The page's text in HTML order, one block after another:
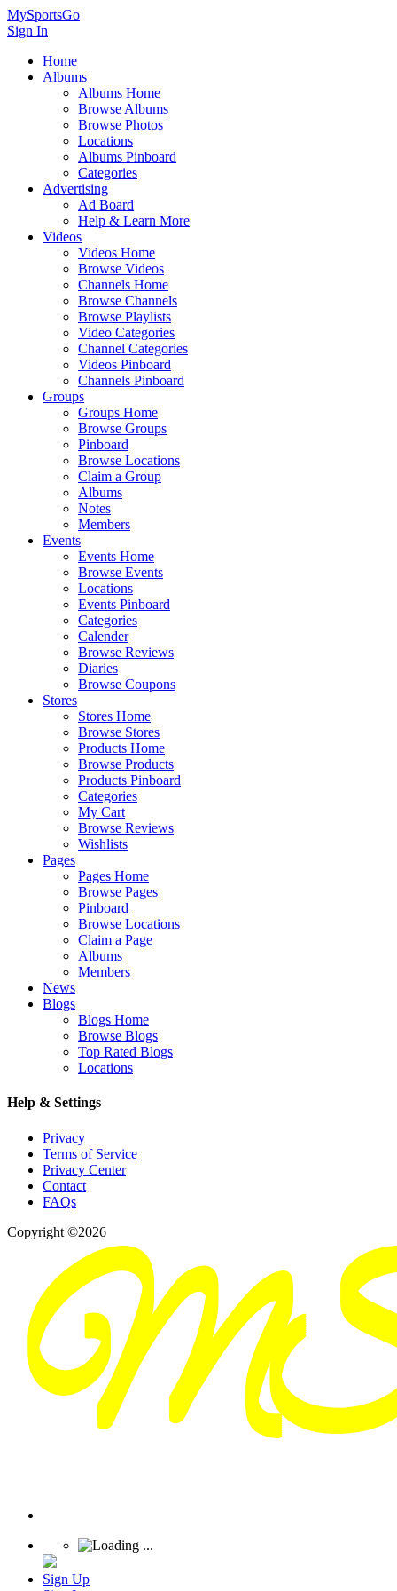
MySportsGo
Sign In
Home
Albums
Albums Home
Browse Albums
Browse Photos
Locations
Albums Pinboard
Categories
Advertising
Ad Board
Help & Learn More
Videos
Videos Home
Browse Videos
Channels Home
Browse Channels
Browse Playlists
Video Categories
Channel Categories
Videos Pinboard
Channels Pinboard
Groups
Groups Home
Browse Groups
Pinboard
Browse Locations
Claim a Group
Albums
Notes
Members
Events
Events Home
Browse Events
Locations
Events Pinboard
Categories
Calender
Browse Reviews
Diaries
Browse Coupons
Stores
Stores Home
Browse Stores
Products Home
Browse Products
Products Pinboard
Categories
My Cart
Browse Reviews
Wishlists
Pages
Pages Home
Browse Pages
Pinboard
Browse Locations
Claim a Page
Albums
Members
News
Blogs
Blogs Home
Browse Blogs
Top Rated Blogs
Locations
Help & Settings
Privacy
Terms of Service
Privacy Center
Contact
FAQs
Copyright ©2026
Sign Up